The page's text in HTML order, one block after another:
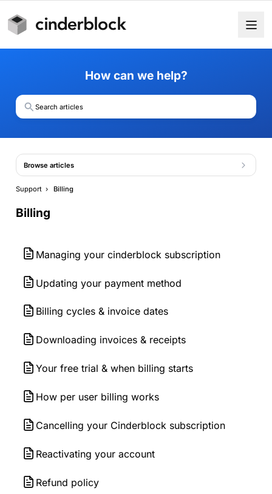
How can we help?
Search articles
Browse articles
Support › Billing
Billing
Managing your cinderblock subscription
Updating your payment method
Billing cycles & invoice dates
Downloading invoices & receipts
Your free trial & when billing starts
How per user billing works
Cancelling your Cinderblock subscription
Reactivating your account
Refund policy